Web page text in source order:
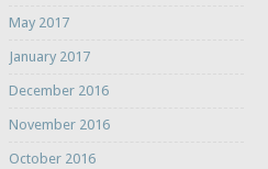
May 2017
January 2017
December 2016
November 2016
October 2016